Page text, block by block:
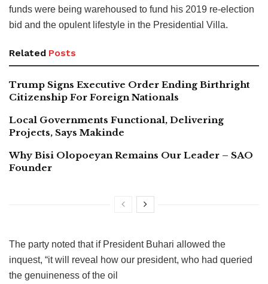
funds were being warehoused to fund his 2019 re-election
bid and the opulent lifestyle in the Presidential Villa.
Related Posts
Trump Signs Executive Order Ending Birthright
Citizenship For Foreign Nationals
Local Governments Functional, Delivering
Projects, Says Makinde
Why Bisi Olopoeyan Remains Our Leader – SAO
Founder
The party noted that if President Buhari allowed the
inquest, “it will reveal how our president, who had queried
the genuineness of the oil